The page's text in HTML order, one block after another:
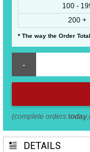
100 -
200 +
* The way the Order
-
(complete orders today
DETAILS